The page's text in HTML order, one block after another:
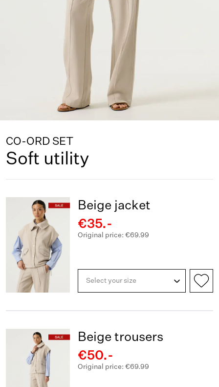
CO-ORD SET
Soft utility
Beige jacket
€35.-
Original price: €69.99
Select your size
Beige trousers
€50.-
Original price: €69.99